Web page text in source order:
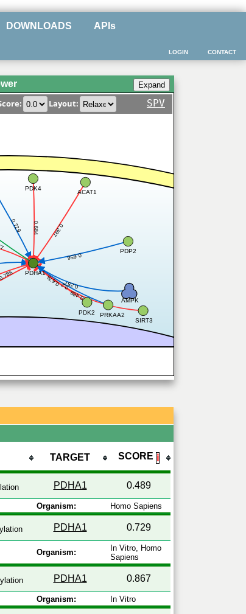
DOWNLOADS APIs
CONTACT
LOGIN
Layout: SPV
0.489
0.729
0.676
0.684
0.20.257
0.397
0.656
SIRT3
PDHA1
PDK2
PDK4
PRKAA2
AMPK
ACAT1
PDP2
TARGET SCORE ℹ
PDHA1 0.489
Organism: Homo Sapiens
PDHA1 0.729
Organism:
In Vitro, Homo
Sapiens
PDHA1 0.867
Organism: In Vitro